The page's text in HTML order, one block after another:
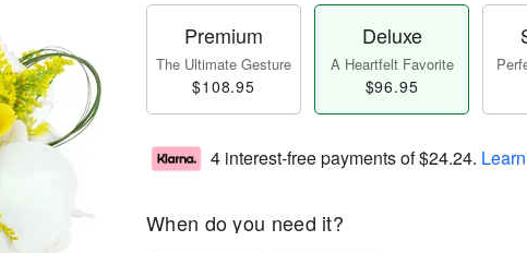
Premium
The Ultimate Gesture
$108.95
Deluxe
A Heartfelt Favorite
$96.95
4 interest-free payments of$24.24.
When do you need it?